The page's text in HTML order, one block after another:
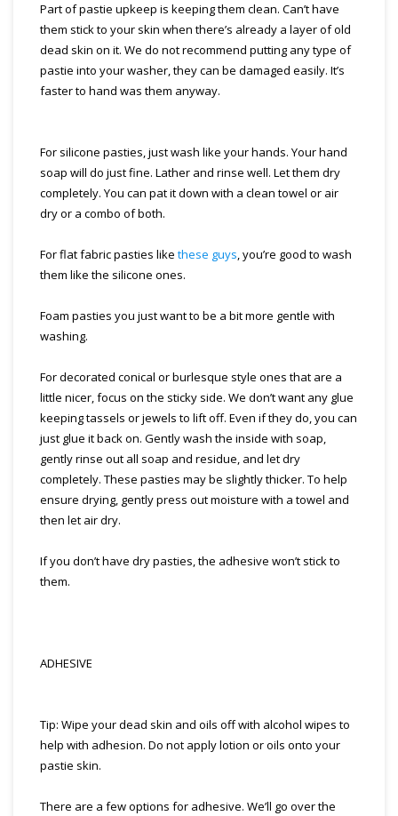
Part of pastie upkeep is keeping them clean. Can’t have
them stick to your skin when there’s already a layer of old
dead skin on it. We do not recommend putting any type of
pastie into your washer, they can be damaged easily. It’s
faster to hand was them anyway.
For silicone pasties, just wash like your hands. Your hand
soap will do just fine. Lather and rinse well. Let them dry
completely. You can pat it down with a clean towel or air
dry or a combo of both.
For flat fabric pasties like these guys, you’re good to wash
them like the silicone ones.
Foam pasties you just want to be a bit more gentle with
washing.
For decorated conical or burlesque style ones that are a
little nicer, focus on the sticky side. We don’t want any glue
keeping tassels or jewels to lift off. Even if they do, you can
just glue it back on. Gently wash the inside with soap,
gently rinse out all soap and residue, and let dry
completely. These pasties may be slightly thicker. To help
ensure drying, gently press out moisture with a towel and
then let air dry.
If you don’t have dry pasties, the adhesive won’t stick to
them.
ADHESIVE
Tip: Wipe your dead skin and oils off with alcohol wipes to
help with adhesion. Do not apply lotion or oils onto your
pastie skin.
There are a few options for adhesive. We’ll go over the